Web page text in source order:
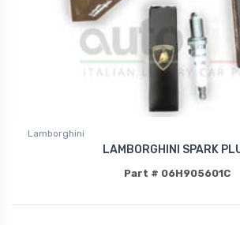
Lamborghini
LAMBORGHINI SPARK
Part # 06H905601C